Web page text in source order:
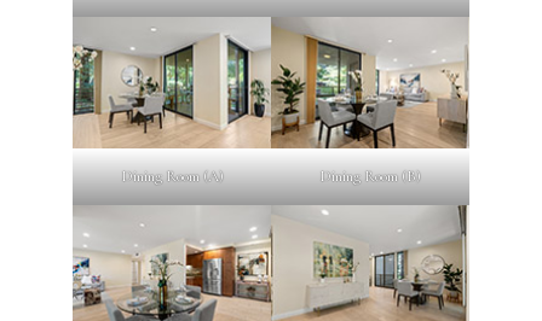
Dining Room (A) Dining Room (B)